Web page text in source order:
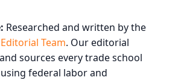
Researched and written by the
Team. Our editorial
sources every trade school
federal labor and